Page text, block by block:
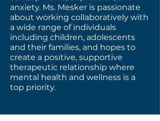
anxiety. Ms. Mesker is passionate
about working collaboratively with
a wide range of individuals
including children, adolescents
and their families, and hopes to
create a positive, supportive
therapeutic relationship where
mental health and wellness is a
top priority.